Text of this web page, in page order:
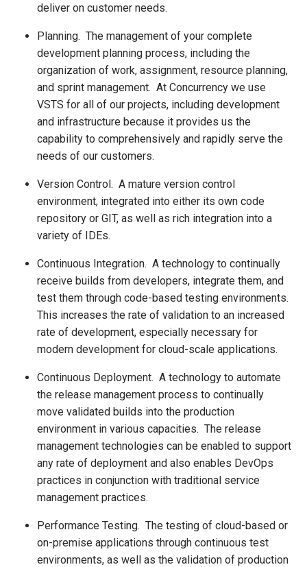
deliver on customer needs.
Planning. The management of your complete
development planning process, including the
organization of work, assignment, resource planning,
and sprint management. At Concurrency we use
VSTS for all of our projects, including development
and infrastructure because it provides us the
capability to comprehensively and rapidly serve the
needs of our customers.
Version Control. A mature version control
environment, integrated into either its own code
repository or GIT, as well as rich integration into a
variety of IDEs.
Continuous Integration. A technology to continually
receive builds from developers, integrate them, and
test them through code-based testing environments.
This increases the rate of validation to an increased
rate of development, especially necessary for
modern development for cloud-scale applications.
Continuous Deployment. A technology to automate
the release management process to continually
move validated builds into the production
environment in various capacities. The release
management technologies can be enabled to support
any rate of deployment and also enables DevOps
practices in conjunction with traditional service
management practices.
Performance Testing. The testing of cloud-based or
on-premise applications through continuous test
environments, as well as the validation of production